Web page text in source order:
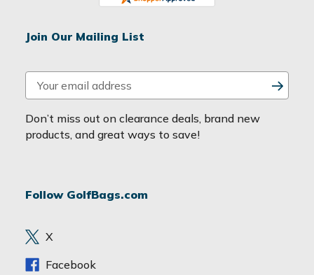
Join Our Mailing List
m
a
i
d
e
s
Don’t miss out on clearance deals, brand new
products, and great ways to save!
Follow GolfBags.com
X
Facebook